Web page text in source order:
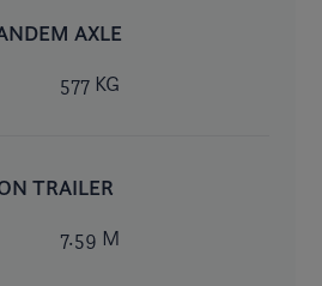
AXLE
577 KG
TRAILER
7.59 M